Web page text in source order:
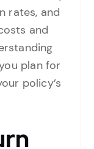
rates, and
and
plan for
policy’s